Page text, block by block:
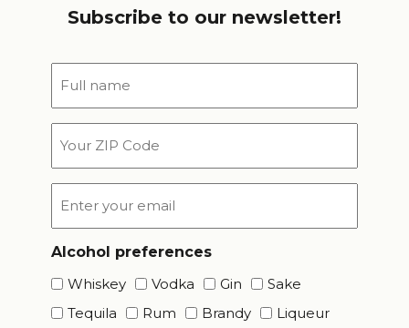
Subscribe to our newsletter!
name
*
ZIP
Code
Alcohol preferences
Whiskey
Vodka Gin
Sake
Tequila
Rum Brandy
Liqueur